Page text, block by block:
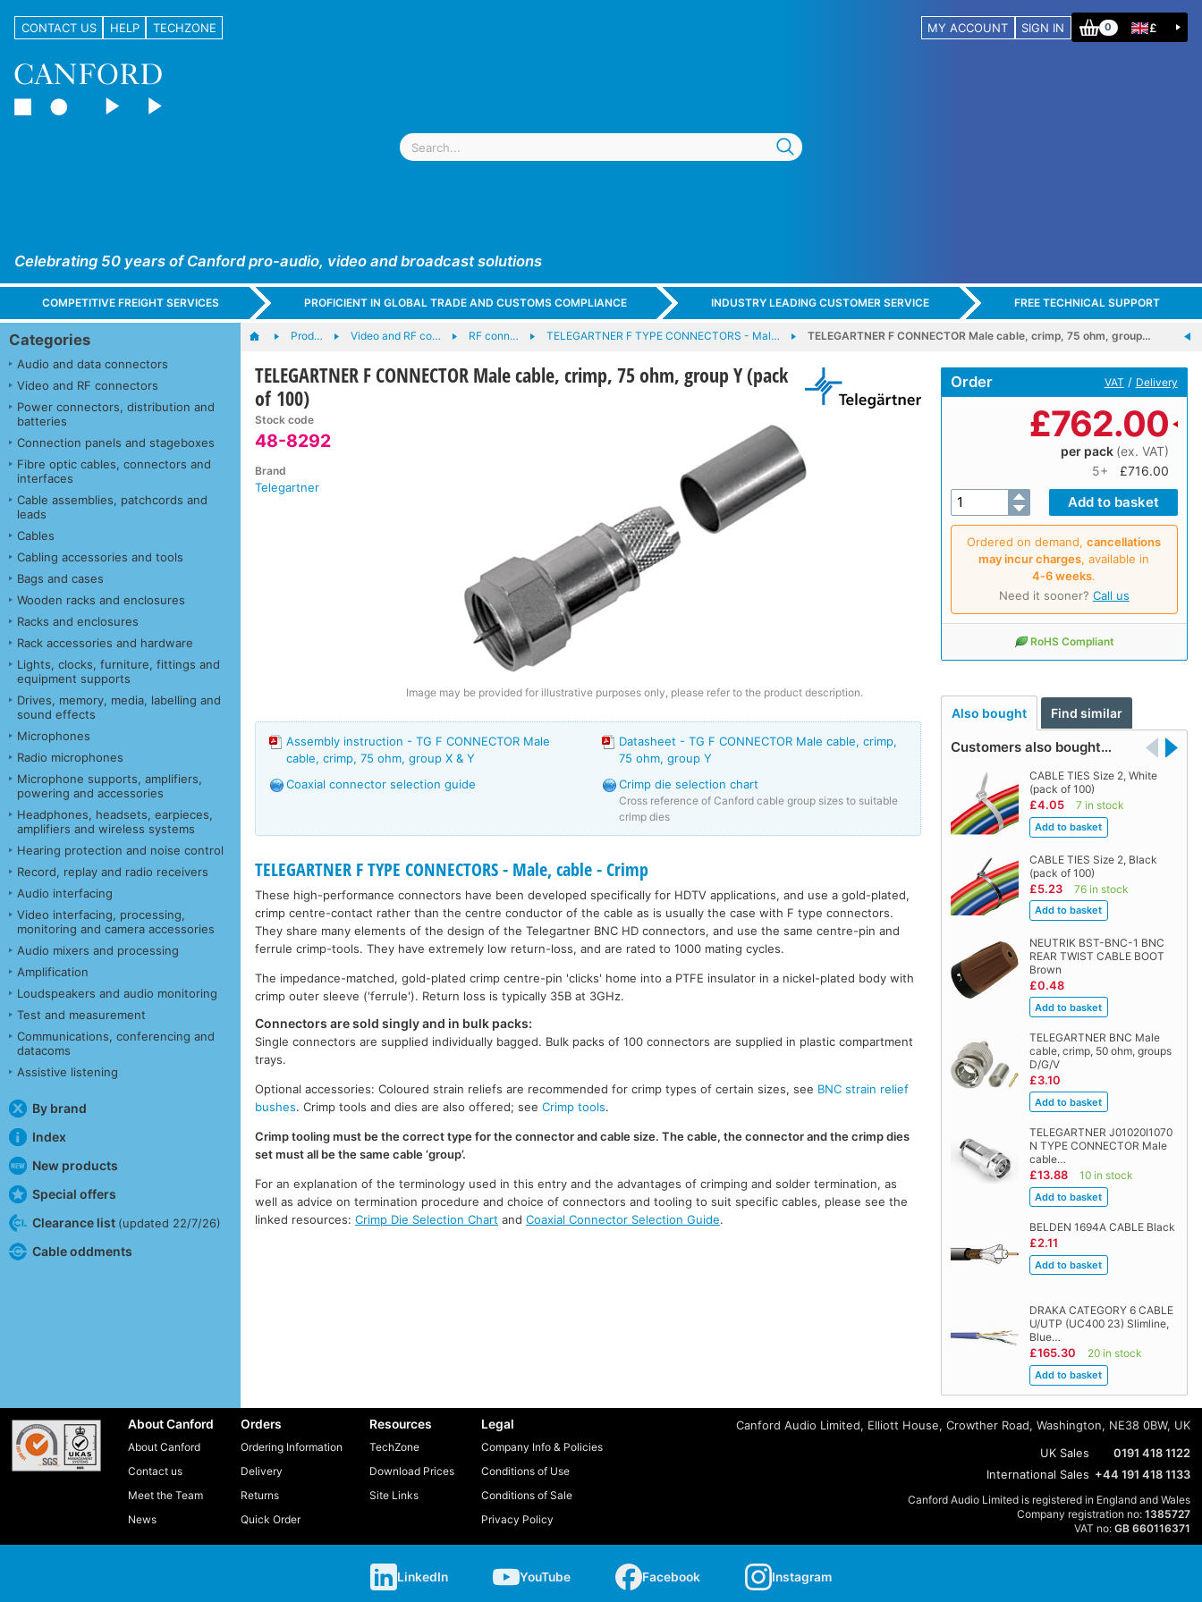
CONTACT US HELP TECHZONE MY ACCOUNT SIGN IN 0 £
Celebrating 50 years of Canford pro-audio, video and broadcast solutions
COMPETITIVE FREIGHT SERVICES PROFICIENT IN GLOBAL TRADE AND CUSTOMS COMPLIANCE INDUSTRY LEADING CUSTOMER SERVICE FREE TECHNICAL SUPPORT
Categories
Audio and data connectors
Video and RF connectors
Power connectors, distribution and
batteries
Connection panels and stageboxes
Fibre optic cables, connectors and
interfaces
Cable assemblies, patchcords and
leads
Cables
Cabling accessories and tools
Bags and cases
Wooden racks and enclosures
Racks and enclosures
Rack accessories and hardware
Lights, clocks, furniture, fittings and
equipment supports
Drives, memory, media, labelling and
sound effects
Microphones
Radio microphones
Microphone supports, amplifiers,
powering and accessories
Headphones, headsets, earpieces,
amplifiers and wireless systems
Hearing protection and noise control
Record, replay and radio receivers
Audio interfacing
Video interfacing, processing,
monitoring and camera accessories
Audio mixers and processing
Amplification
Loudspeakers and audio monitoring
Test and measurement
Communications, conferencing and
datacoms
Assistive listening
By brand
Index
New products
Special offers
Clearance list (updated 22/7/26)
Cable oddments
Prod… Video and RF co… RF conn… TELEGARTNER F TYPE CONNECTORS - Mal… TELEGARTNER F CONNECTOR Male cable, crimp, 75 ohm, group…
TELEGARTNER F CONNECTOR Male cable, crimp, 75 ohm, group Y (pack
of 100)
Stock code
48-8292
Brand
Telegartner
Image may be provided for illustrative purposes only, please refer to the product description.
Order VAT / Delivery
£762.00
per pack (ex. VAT)
5+
£716.00
Ordered on demand,cancellations
may incur charges, available in
4‑6 weeks.
Need it sooner? Call us
RoHS Compliant
Also bought Find similar
Customers also bought…
CABLE TIES Size 2, White
(pack of 100)
£4.05 7 in stock
CABLE TIES Size 2, Black
(pack of 100)
£5.23 76 in stock
NEUTRIK BST-BNC-1 BNC
REAR TWIST CABLE BOOT
Brown
£0.48
TELEGARTNER BNC Male
cable, crimp, 50 ohm, groups
D/G/V
£3.10
TELEGARTNER J01020I1070
N TYPE CONNECTOR Male
cable…
£13.88 10 in stock
BELDEN 1694A CABLE Black
£2.11
DRAKA CATEGORY 6 CABLE
U/UTP (UC400 23) Slimline,
Blue…
£165.30 20 in stock
Assembly instruction - TG F CONNECTOR Male
cable, crimp, 75 ohm, group X & Y
Datasheet - TG F CONNECTOR Male cable, crimp,
75 ohm, group Y
Coaxial connector selection guide
Crimp die selection chart
Cross reference of Canford cable group sizes to suitable
crimp dies
TELEGARTNER F TYPE CONNECTORS - Male, cable - Crimp
These high-performance connectors have been developed specifically for HDTV applications, and use a gold-plated,
crimp centre-contact rather than the centre conductor of the cable as is usually the case with F type connectors.
They share many elements of the design of the Telegartner BNC HD connectors, and use the same centre-pin and
ferrule crimp-tools. They have extremely low return-loss, and are rated to 1000 mating cycles.
The impedance-matched, gold-plated crimp centre-pin 'clicks' home into a PTFE insulator in a nickel-plated body with
crimp outer sleeve ('ferrule'). Return loss is typically 35B at 3GHz.
Connectors are sold singly and in bulk packs:
Single connectors are supplied individually bagged. Bulk packs of 100 connectors are supplied in plastic compartment
trays.
Optional accessories: Coloured strain reliefs are recommended for crimp types of certain sizes, see BNC strain relief
bushes. Crimp tools and dies are also offered; seeCrimp tools.
Crimp tooling must be the correct type for the connector and cable size. The cable, the connector and the crimp dies
set must all be the same cable ‘group’.
For an explanation of the terminology used in this entry and the advantages of crimping and solder termination, as
well as advice on termination procedure and choice of connectors and tooling to suit specific cables, please see the
linked resources:Crimp Die Selection Chart andCoaxial Connector Selection Guide.
About Canford
About Canford
Contact us
Meet the Team
News
Orders
Ordering Information
Delivery
Returns
Quick Order
Resources
TechZone
Download Prices
Site Links
Legal
Company Info & Policies
Conditions of Use
Conditions of Sale
Privacy Policy
Canford Audio Limited, Elliott House, Crowther Road, Washington, NE38 0BW, UK
UK Sales
0191 418 1122
International Sales +44 191 418 1133
Canford Audio Limited is registered in England and Wales
Company registration no: 1385727
VAT no: GB 660116371
LinkedIn YouTube Facebook Instagram